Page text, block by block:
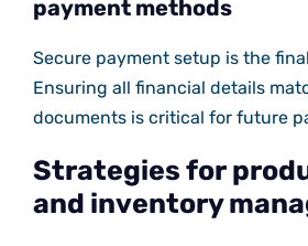
payment methods
Secure payment setup is the
Ensuring all financial details
documents is critical for future
Strategies for
and inventory